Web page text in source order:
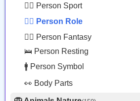
🏋️‍♂️ Person Sport
👮‍♂️ Person Role
🧙‍♂️ Person Fantasy
🛌 Person Resting
🚹 Person Symbol
👀 Body Parts